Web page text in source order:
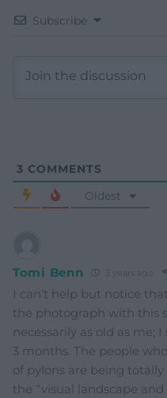
Subscribe
3 COMMENTS
Oldest
Tomi Benn
I can’t help but notice
the photograph with this
necessarily as old as me;
3 months. The people
of pylons are being
the “visual landscape